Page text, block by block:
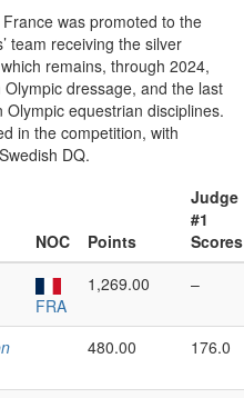
was promoted to the
team receiving the silver
remains, through 2024,
dressage, and the last
equestrian disciplines.
in the competition, with
DQ.
NOC Points
Judge
#1
Scores
FRA
1,269.00 –
480.00 176.0